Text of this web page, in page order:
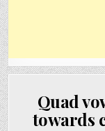
Quad
towards